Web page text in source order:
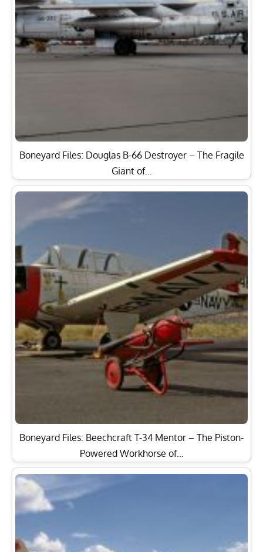
Boneyard Files: Douglas B-66 Destroyer – The Fragile
Giant of…
Boneyard Files: Beechcraft T-34 Mentor – The Piston-
Powered Workhorse of…